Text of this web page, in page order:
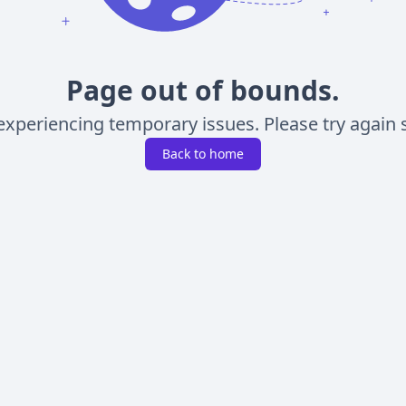
Page out of bounds.
temporary issues. Please try again
Back to home